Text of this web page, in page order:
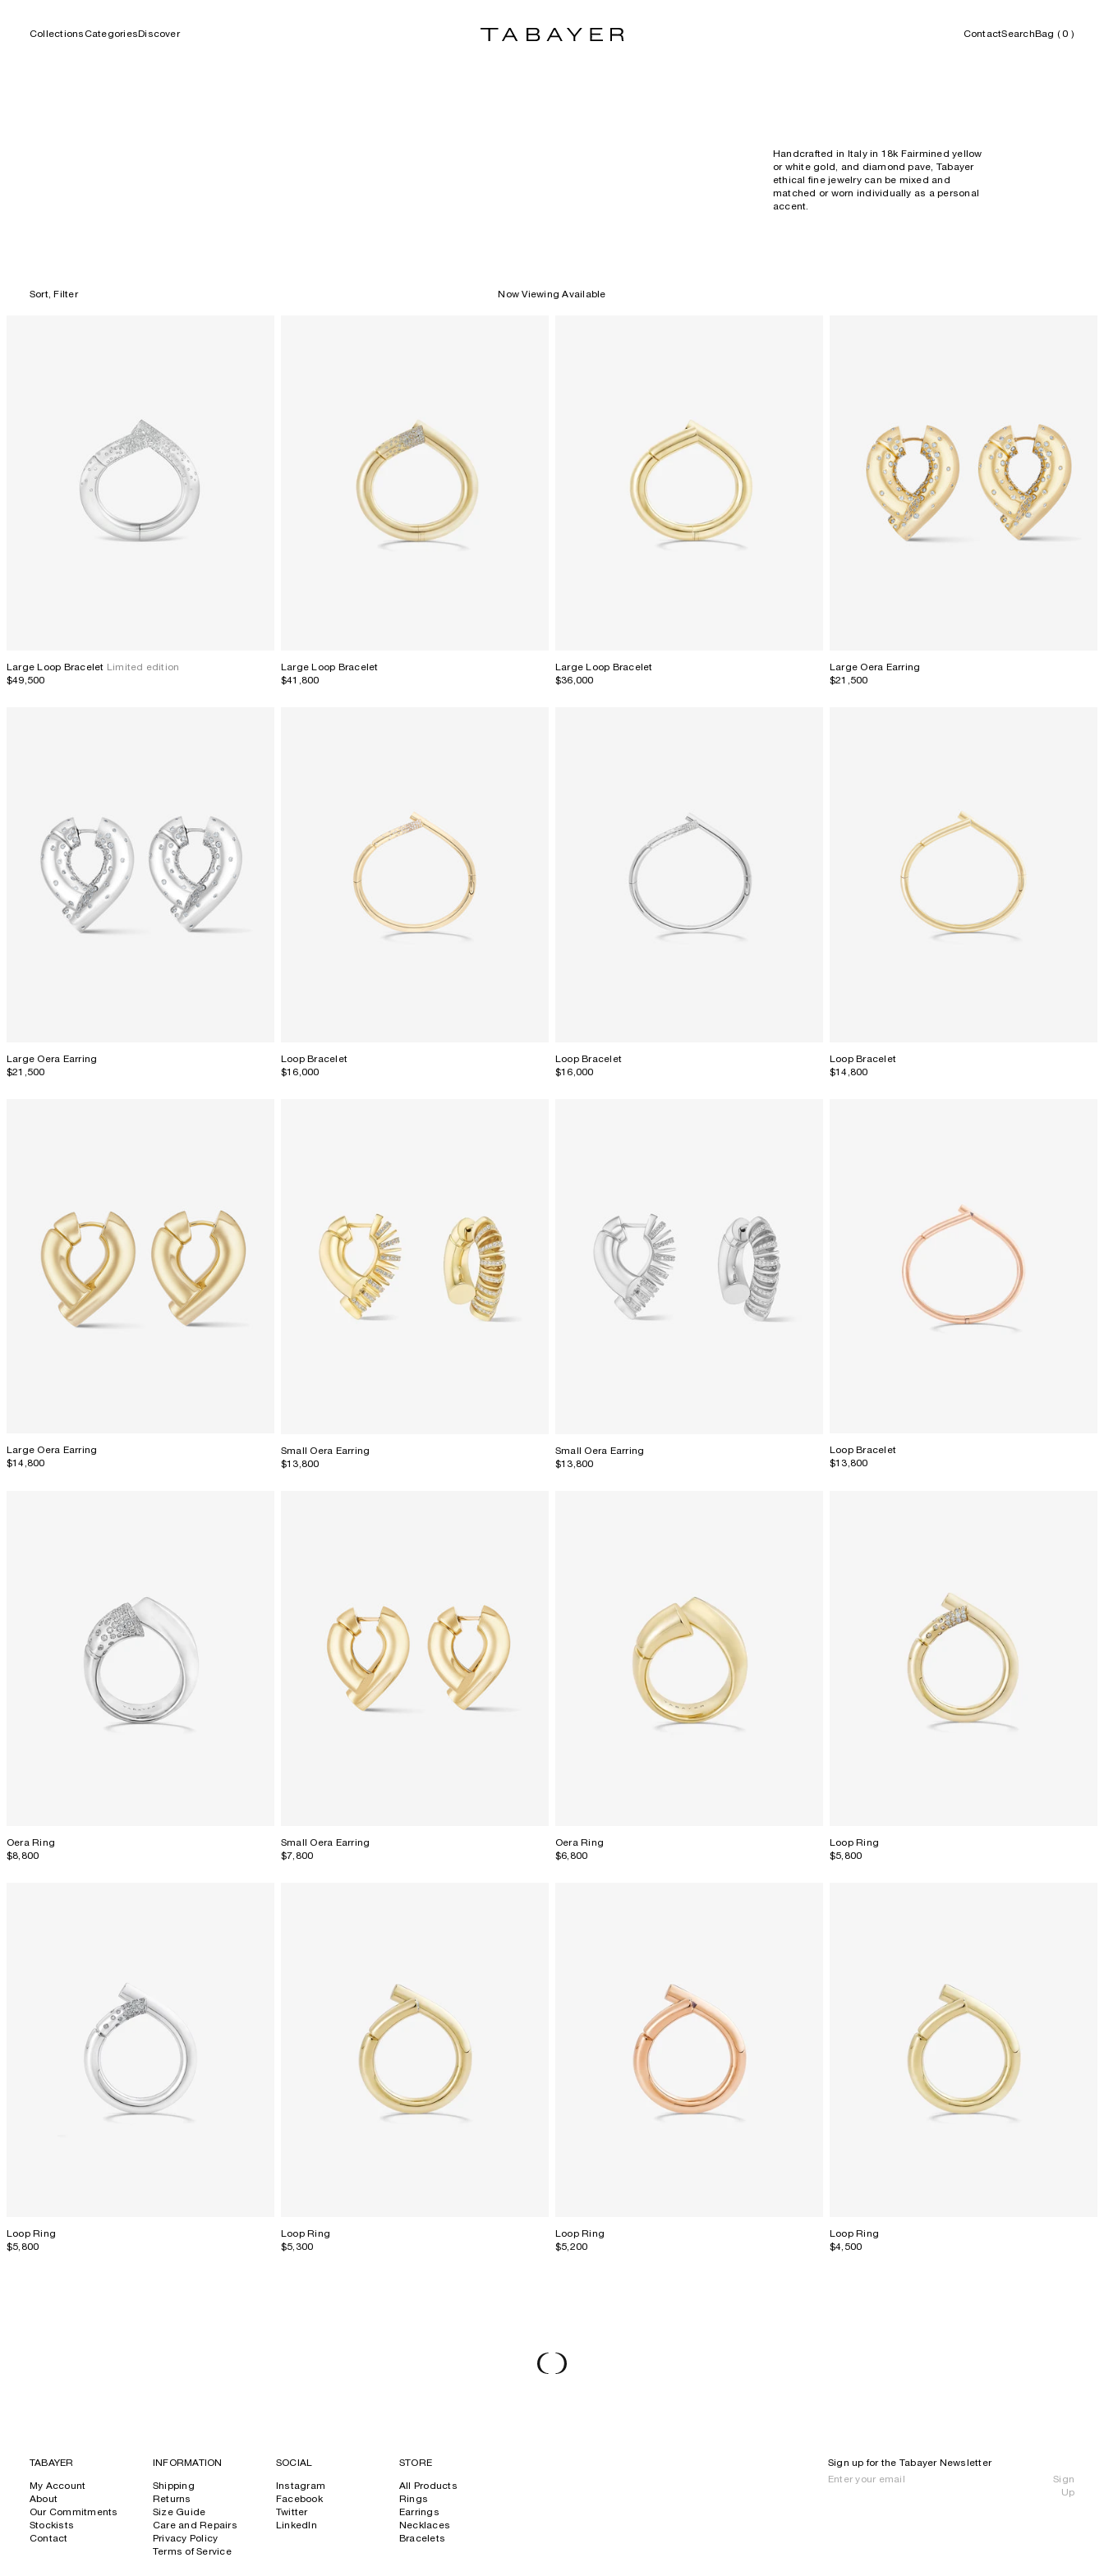
Collections Categories Discover ContactSearch Bag (0 )
Handcrafted in Italy in 18k Fairmined yellow
or white gold, and diamond pave, Tabayer
ethical fine jewelry can be mixed and
matched or worn individually as a personal
accent.
Sort, Filter Now Viewing Available
Large Loop Bracelet Limited edition
$49,500
Large Loop Bracelet
$41,800
Large Loop Bracelet
$36,000
Large Oera Earring
$21,500
Large Oera Earring
$21,500
Loop Bracelet
$16,000
Loop Bracelet
$16,000
Loop Bracelet
$14,800
Large Oera Earring
$14,800
Small Oera Earring
$13,800
Small Oera Earring
$13,800
Loop Bracelet
$13,800
Oera Ring
$8,800
Small Oera Earring
$7,800
Oera Ring
$6,800
Loop Ring
$5,800
Loop Ring
$5,800
Loop Ring
$5,300
Loop Ring
$5,200
Loop Ring
$4,500
TABAYER
My Account
About
Our Commitments
Stockists
Contact
INFORMATION
Shipping
Returns
Size Guide
Care and Repairs
Privacy Policy
Terms of Service
SOCIAL
Instagram
Facebook
Twitter
LinkedIn
STORE
All Products
Rings
Earrings
Necklaces
Bracelets
Sign up for the Tabayer Newsletter
Sign
Up